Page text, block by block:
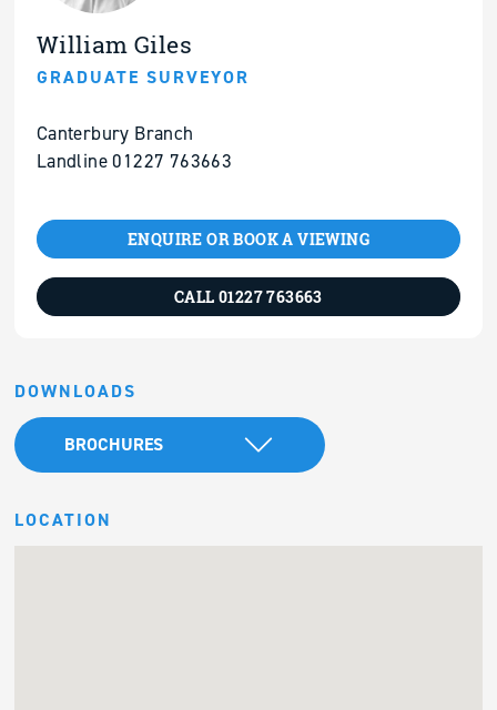
William Giles
GRADUATE SURVEYOR
Canterbury Branch
Landline 01227 763663
ENQUIRE OR BOOK A VIEWING
CALL 01227 763663
DOWNLOADS
BROCHURES
LOCATION